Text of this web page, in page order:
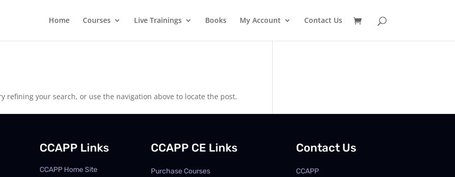
Home Courses Live Trainings Books My Account Contact Us
refining your search, or use the navigation above to locate the post.
CCAPP Links
CCAPP Home Site
CCAPP CE Links
Purchase Courses
Contact Us
CCAPP